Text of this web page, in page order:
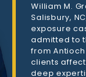
William M.
Salisbury,
exposure
admitted to
from
clients
deep